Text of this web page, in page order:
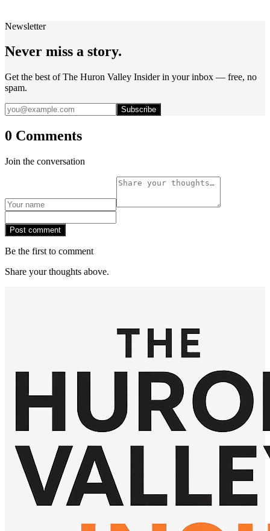
Newsletter
Never miss a story.
Get the best of The Huron Valley Insider in your inbox — free, no
spam.
Subscribe
0 Comments
Join the conversation
Post comment
Be the first to comment
Share your thoughts above.